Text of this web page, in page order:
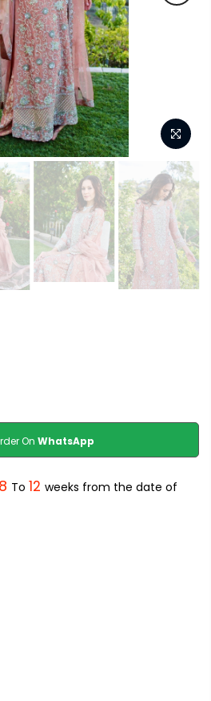
On WhatsApp
8 To 12 weeks from the date of